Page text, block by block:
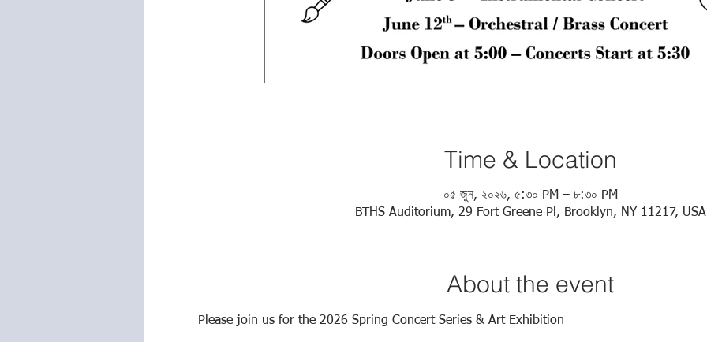
Time & Location
০৫ জুন, ২০২৬, ৫:৩০ PM – ৮:৩০ PM
BTHS Auditorium, 29 Fort Greene Pl, Brooklyn, NY 11217, USA
About the event
Please join us for the 2026 Spring Concert Series & Art Exhibition